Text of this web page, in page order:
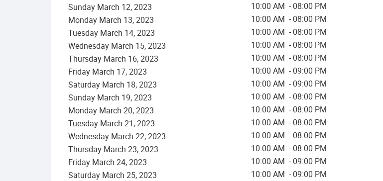
Sunday March 12,2023
10:00 AM - 08:00 PM
Monday March 13,2023
10:00 AM - 08:00 PM
Tuesday March 14,2023
10:00 AM - 08:00 PM
Wednesday March 15,2023
10:00 AM - 08:00 PM
Thursday March 16,2023
10:00 AM - 08:00 PM
Friday March 17,2023
10:00 AM - 09:00 PM
Saturday March 18,2023
10:00 AM - 09:00 PM
Sunday March 19,2023
10:00 AM - 08:00 PM
Monday March 20,2023
10:00 AM - 08:00 PM
Tuesday March 21,2023
10:00 AM - 08:00 PM
Wednesday March 22,2023
10:00 AM - 08:00 PM
Thursday March 23,2023
10:00 AM - 08:00 PM
Friday March 24,2023
10:00 AM - 09:00 PM
Saturday March 25,2023
10:00 AM - 09:00 PM